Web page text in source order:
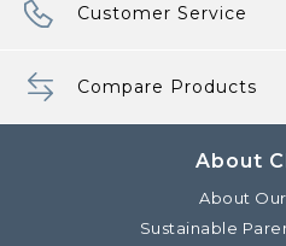
Customer Service
Compare Products
About
About
Sustainable